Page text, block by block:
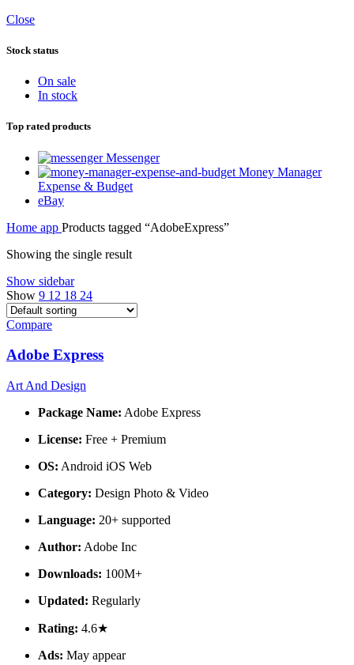
Close
Stock status
On sale
In stock
Top rated products
Messenger
Money Manager
Expense & Budget
eBay
Home app Products tagged “AdobeExpress”
Showing the single result
Show sidebar
Show 9 12 18 24
Compare
Adobe Express
Art And Design
Package Name: Adobe Express
License: Free + Premium
OS: Android iOS Web
Category: Design Photo & Video
Language: 20+ supported
Author: Adobe Inc
Downloads: 100M+
Updated: Regularly
Rating: 4.6★
Ads: May appear